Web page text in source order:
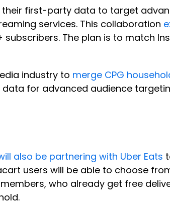
their first-party data to target
services. This collaboration
The plan is to match
industry to merge CPG
for advanced audience
also be partnering with Uber Eats
users will be able to choose
who already get free